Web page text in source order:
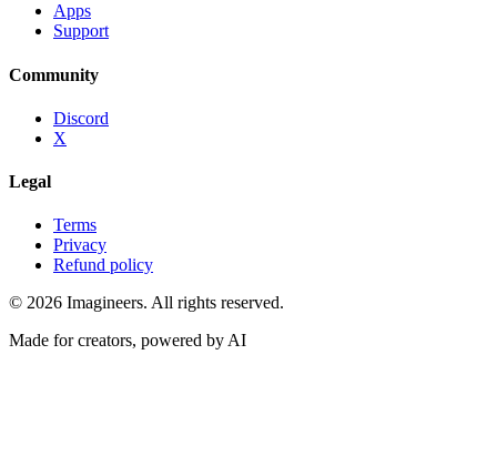
Apps
Support
Community
Discord
X
Legal
Terms
Privacy
Refund policy
© 2026 Imagineers. All rights reserved.
Made for creators, powered by AI